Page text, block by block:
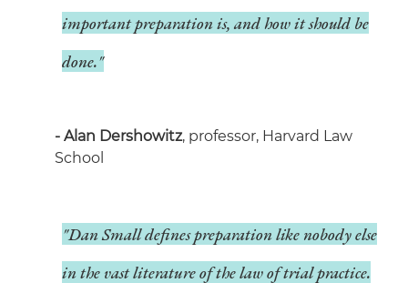
important preparation is, and how it should be
done."
- Alan Dershowitz, professor, Harvard Law
School
"Dan Small defines preparation like nobody else
in the vast literature of the law of trial practice.